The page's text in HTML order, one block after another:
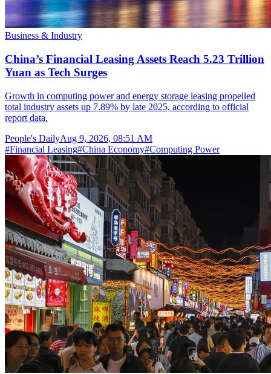
Business & Industry
China’s Financial Leasing Assets Reach 5.23 Trillion
Yuan as Tech Surges
Growth in computing power and energy storage leasing propelled
total industry assets up 7.89% by late 2025, according to official
report data.
People's DailyAug 9, 2026, 08:51 AM
#Financial Leasing#China Economy#Computing Power